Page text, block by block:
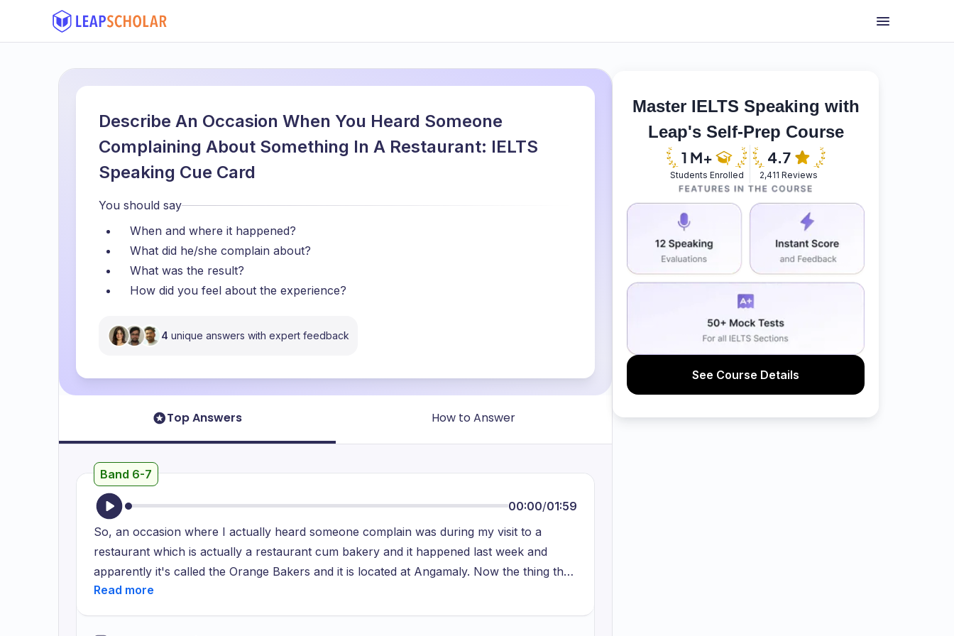
Describe An Occasion When You Heard Someone
Complaining About Something In A Restaurant: IELTS
Speaking Cue Card
You should say
When and where it happened?
What did he/she complain about?
What was the result?
How did you feel about the experience?
4 unique answers with expert feedback
Top Answers How to Answer
Band 6-7
00:00/01:59
So, an occasion where I actually heard someone complain was during my visit to a
restaurant which is actually a restaurant cum bakery and it happened last week and
apparently it's called the Orange Bakers and it is located at Angamaly. Now the thing that
happened on that particular day was that the server was down and because of this the
Master IELTS Speaking with
Leap's Self-Prep Course
Students Enrolled 2,411 Reviews
See Course Details